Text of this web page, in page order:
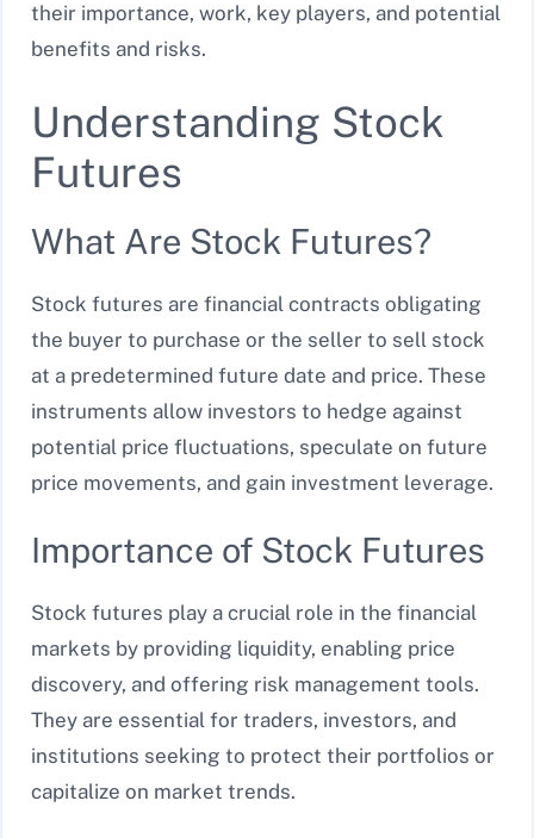
their importance, work, key players, and potential
benefits and risks.
Understanding Stock
Futures
What Are Stock Futures?
Stock futures are financial contracts obligating
the buyer to purchase or the seller to sell stock
at a predetermined future date and price. These
instruments allow investors to hedge against
potential price fluctuations, speculate on future
price movements, and gain investment leverage.
Importance of Stock Futures
Stock futures play a crucial role in the financial
markets by providing liquidity, enabling price
discovery, and offering risk management tools.
They are essential for traders, investors, and
institutions seeking to protect their portfolios or
capitalize on market trends.